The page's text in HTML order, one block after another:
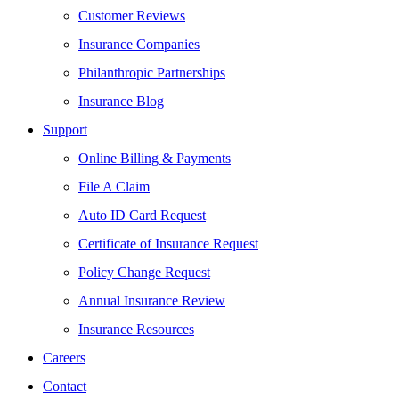
Customer Reviews
Insurance Companies
Philanthropic Partnerships
Insurance Blog
Support
Online Billing & Payments
File A Claim
Auto ID Card Request
Certificate of Insurance Request
Policy Change Request
Annual Insurance Review
Insurance Resources
Careers
Contact